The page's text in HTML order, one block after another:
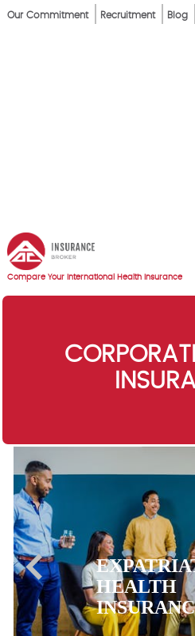
Skip
Top
Our Commitment Recruitment Blog
Compare Your International Health Insurance
HEALTH